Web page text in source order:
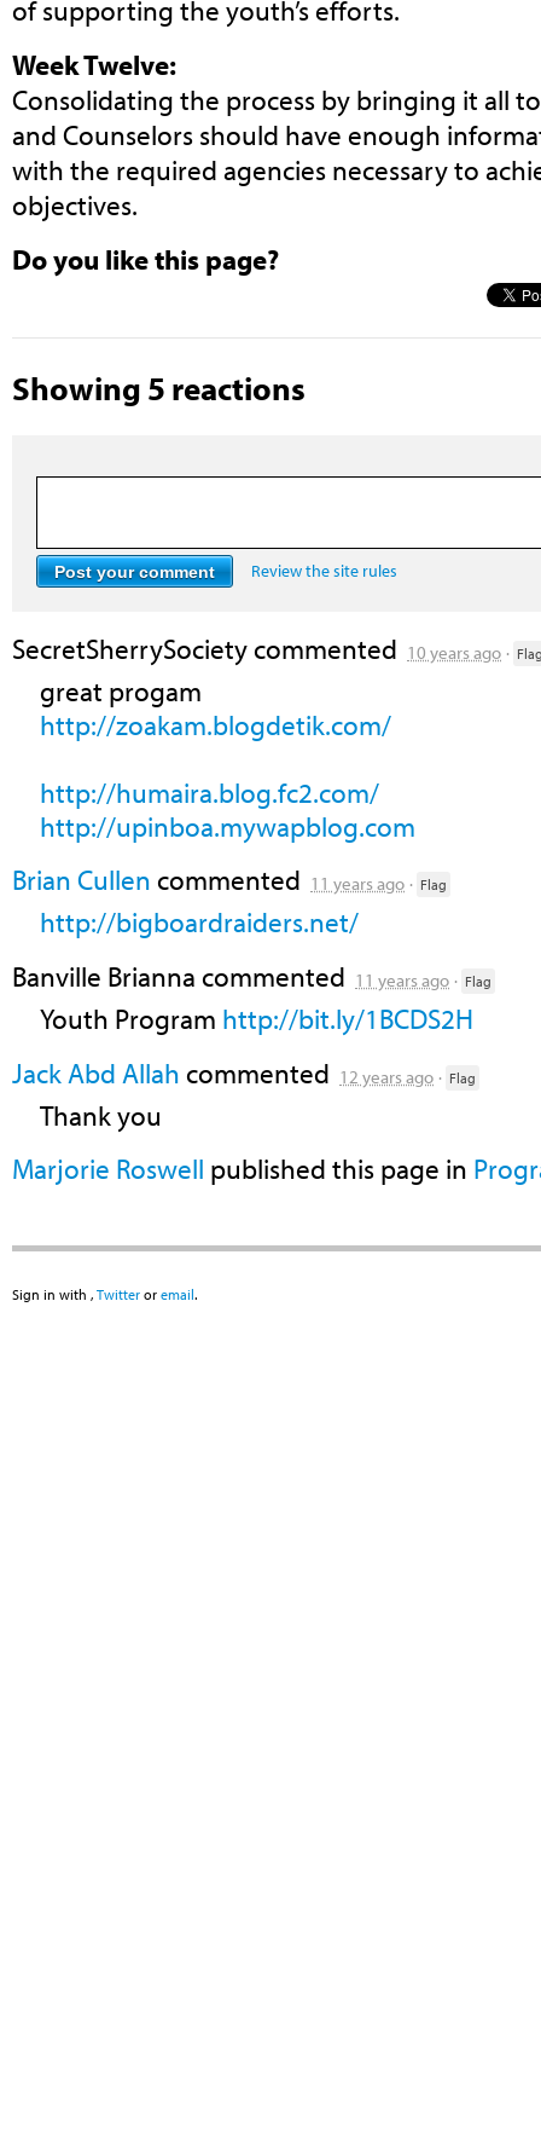
of supporting the youth’s efforts.
Week Twelve:
Consolidating the process by bringing it all
and Counselors should have enough
with the required agencies necessary to
objectives.
Do you like this page?
Showing 5 reactions
Review the site rules
SecretSherrySocietycommented 10 years ago ·
great progam
http://zoakam.blogdetik.com/
http://humaira.blog.fc2.com/
http://upinboa.mywapblog.com
Brian Cullen commented 11 years ago · Flag
http://bigboardraiders.net/
Banville Brianna commented 11 years ago · Flag
Youth Program http://bit.ly/1BCDS2H
Jack Abd Allah commented 12 years ago · Flag
Thank you
Marjorie Roswell published this page in
Sign in with , Twitter or email.